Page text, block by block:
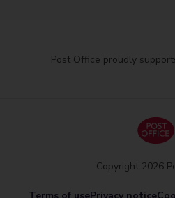
Post Office proudly
Copyright 2026